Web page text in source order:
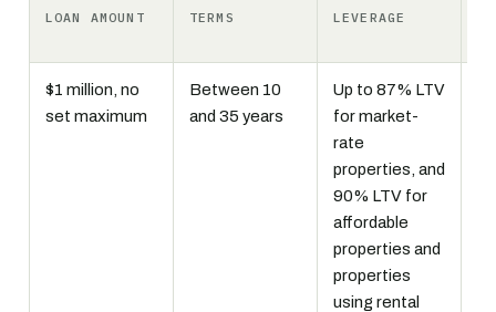
LOAN AMOUNT TERMS LEVERAGE
$1 million, no
set maximum
Between 10
and 35 years
Up to 87% LTV
for market-
rate
properties, and
90% LTV for
affordable
properties and
properties
using rental